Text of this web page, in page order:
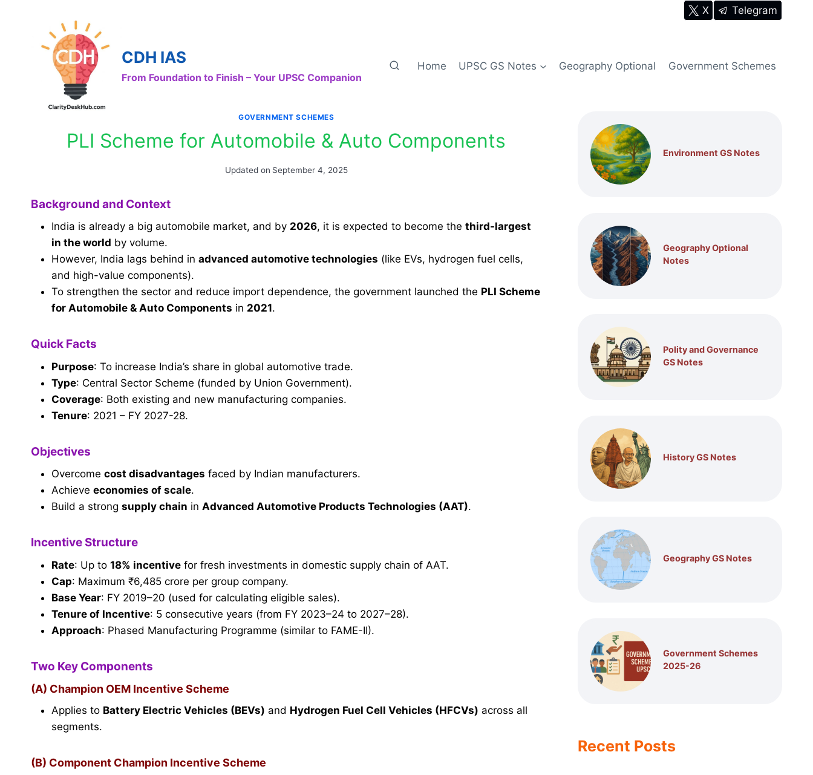
X Telegram
CDH IAS
From Foundation to Finish – Your UPSC Companion
Home UPSC GS Notes Geography Optional Government Schemes
GOVERNMENT SCHEMES
PLI Scheme for Automobile & Auto Components
Updated on September 4, 2025
Background and Context
India is already a big automobile market, and by 2026, it is expected to become the third-largest
in the world by volume.
However, India lags behind in advanced automotive technologies (like EVs, hydrogen fuel cells,
and high-value components).
To strengthen the sector and reduce import dependence, the government launched the PLI Scheme
for Automobile & Auto Components in 2021.
Quick Facts
Purpose: To increase India’s share in global automotive trade.
Type: Central Sector Scheme (funded by Union Government).
Coverage: Both existing and new manufacturing companies.
Tenure: 2021 – FY 2027-28.
Objectives
Overcome cost disadvantages faced by Indian manufacturers.
Achieve economies of scale.
Build a strong supply chain in Advanced Automotive Products Technologies (AAT).
Incentive Structure
Rate: Up to 18% incentive for fresh investments in domestic supply chain of AAT.
Cap: Maximum ₹6,485 crore per group company.
Base Year: FY 2019–20 (used for calculating eligible sales).
Tenure of Incentive: 5 consecutive years (from FY 2023–24 to 2027–28).
Approach: Phased Manufacturing Programme (similar to FAME-II).
Two Key Components
(A) Champion OEM Incentive Scheme
Applies to Battery Electric Vehicles (BEVs) and Hydrogen Fuel Cell Vehicles (HFCVs) across all
segments.
(B) Component Champion Incentive Scheme
Environment GS Notes
Geography Optional
Notes
Polity and Governance
GS Notes
History GS Notes
Geography GS Notes
Government Schemes
2025-26
Recent Posts